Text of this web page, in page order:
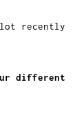
lot recently
different